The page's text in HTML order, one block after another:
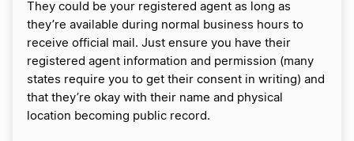
They could be your registered agent as long as
they’re available during normal business hours to
receive official mail. Just ensure you have their
registered agent information and permission (many
states require you to get their consent in writing) and
that they’re okay with their name and physical
location becoming public record.